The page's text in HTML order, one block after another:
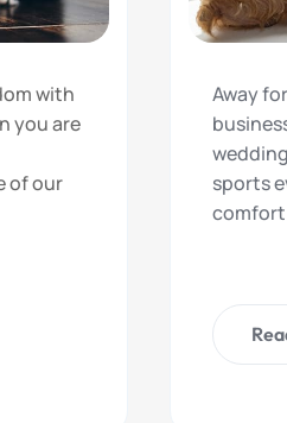
with
you are
of our
Away
sports
comfort